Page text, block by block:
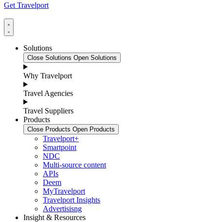
Get Travelport
Solutions
Close Solutions Open Solutions
Why Travelport
Travel Agencies
Travel Suppliers
Products
Close Products Open Products
Travelport+
Smartpoint
NDC
Multi-source content
APIs
Deem
MyTravelport
Travelport Insights
Advertisisng
Insight & Resources